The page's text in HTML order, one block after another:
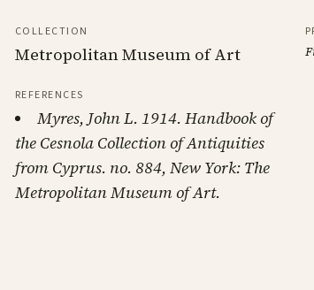
COLLECTION
Metropolitan Museum of Art
REFERENCES
Myres, John L. 1914. Handbook of
the Cesnola Collection of Antiquities
from Cyprus. no. 884, New York: The
Metropolitan Museum of Art.